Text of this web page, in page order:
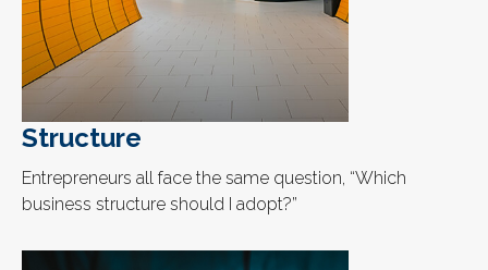
Structure
Entrepreneurs all face the same question, “Which
business structure should I adopt?”